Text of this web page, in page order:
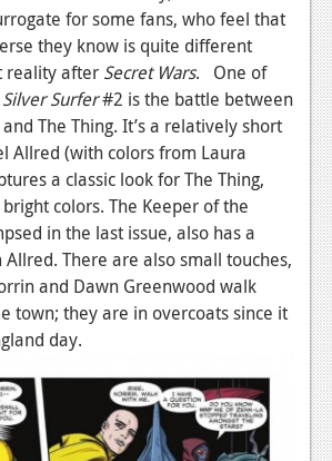
for some fans, who feel that
they know is quite different
reality after Secret Wars. One of
Silver Surfer#2 is the battle between
The Thing. It’s a relatively short
Allred (with colors from Laura
a classic look for The Thing,
colors. The Keeper of the
in the last issue, also has a
There are also small touches,
and Dawn Greenwood walk
town; they are in overcoats since it
day.